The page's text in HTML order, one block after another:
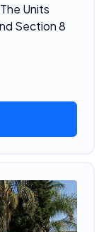
Units
Section 8